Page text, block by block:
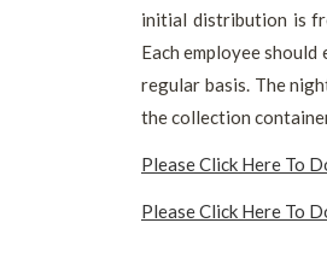
initial distribution is
Each employee
regular basis. The
the collection
Please Click Here To
Please Click Here To